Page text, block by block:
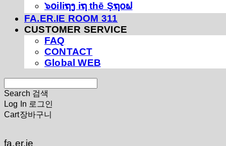
๖໐iliຖງ iຖ thē Şຖ໐ຟ
FA.ER.IE ROOM 311
CUSTOMER SERVICE
FAQ
CONTACT
Global WEB
Search 검색
Log In 로그인
Cart장바구니
fa.er.ie